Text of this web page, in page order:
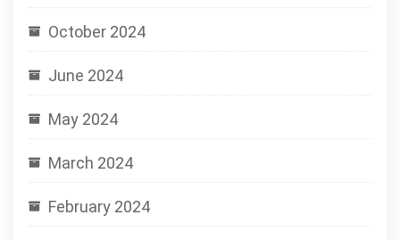
October 2024
June 2024
May 2024
March 2024
February 2024